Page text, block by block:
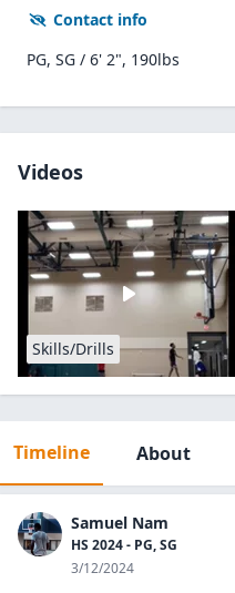
Contact info
PG, SG / 6' 2", 190lbs
Videos
Skills/Drills
Timeline About
Samuel Nam
HS 2024 - PG, SG
3/12/2024